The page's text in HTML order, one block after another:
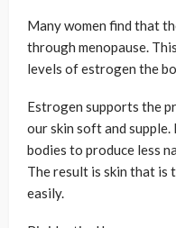
Many women find that
through menopause.
levels of estrogen the
Estrogen supports the
our skin soft and
bodies to produce less
The result is skin that is
easily.